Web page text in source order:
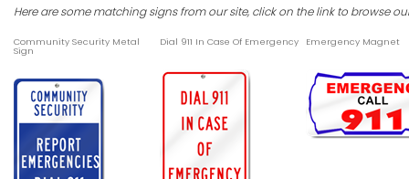
Here are some matching signs from our site, click on the link to browse
Community Security Metal
Sign
Dial 911 In Case Of Emergency Emergency Magnet